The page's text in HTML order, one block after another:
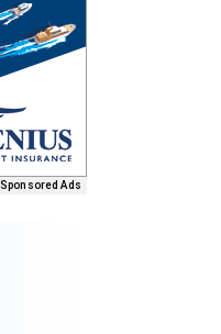
Sponsored Ads